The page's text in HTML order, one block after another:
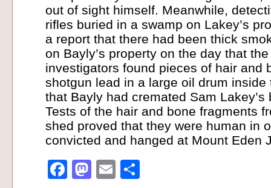
out of sight himself. Meanwhile,
rifles buried in a swamp on Lakey’s
a report that there had been thick
on Bayly’s property on the day that
investigators found pieces of hair and
shotgun lead in a large oil drum
that Bayly had cremated Sam
Tests of the hair and bone fragments
shed proved that they were human in
convicted and hanged at Mount Eden
Facebook
Mastodon
Email